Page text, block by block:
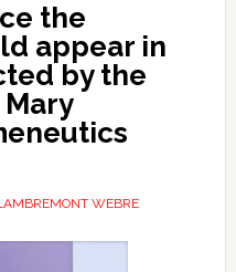
the
appear in
by the
WEBRE